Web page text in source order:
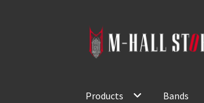
Skip
to
Skip
to
Products Bands